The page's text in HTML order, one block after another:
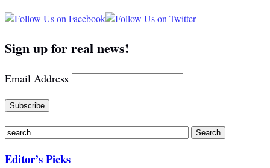
Sign up for real news!
Email Address
Editor’s Picks